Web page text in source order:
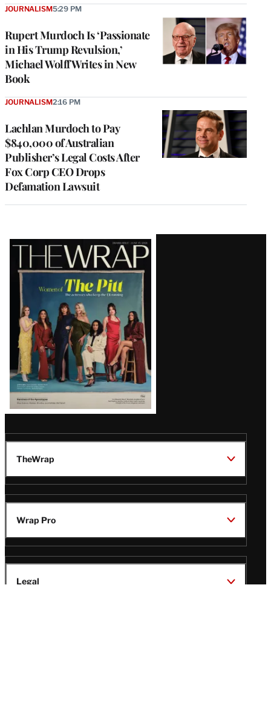
Rupert Murdoch Is ‘Passionate
in His Trump Revulsion,’
Michael Wolff Writes in New
Book
JOURNALISM5:29 PM
Lachlan Murdoch to Pay
$840,000 of Australian
Publisher’s Legal Costs After
Fox Corp CEO Drops
Defamation Lawsuit
JOURNALISM2:16 PM
Latest
Magazine
Issue
TheWrap
Wrap Pro
Legal